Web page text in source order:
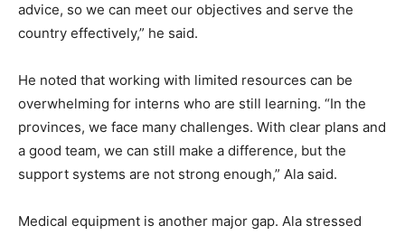
advice, so we can meet our objectives and serve the
country effectively,” he said.
He noted that working with limited resources can be
overwhelming for interns who are still learning. “In the
provinces, we face many challenges. With clear plans and
a good team, we can still make a difference, but the
support systems are not strong enough,” Ala said.
Medical equipment is another major gap. Ala stressed